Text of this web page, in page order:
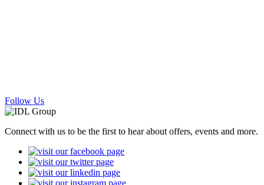
Follow Us
Connect with us to be the first to hear about offers, events and more.